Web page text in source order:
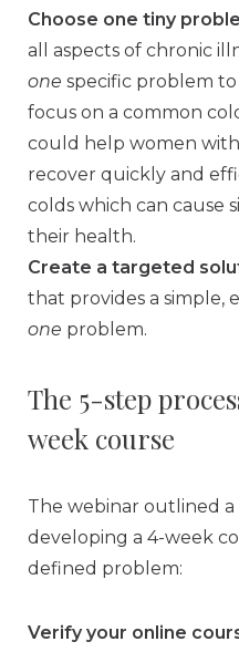
Choose one tiny
all aspects of chronic
one specific problem
focus on a common
could help women
recover quickly and
colds which can cause
their health.
Create a targeted
that provides a simple,
one problem.
The 5-step
week course
The webinar outlined
developing a 4-week
defined problem:
Verify your online